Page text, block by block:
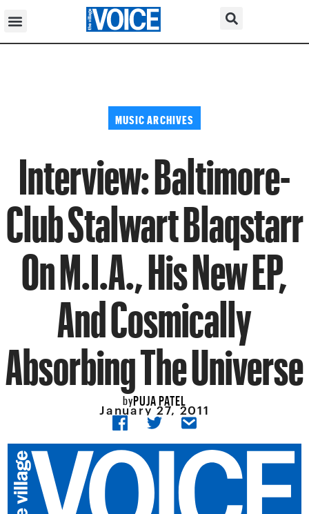
MUSIC ARCHIVES
Interview: Baltimore-
Club Stalwart Blaqstarr
On M.I.A., His New EP,
And Cosmically
Absorbing The Universe
byPUJA PATEL
January 27, 2011